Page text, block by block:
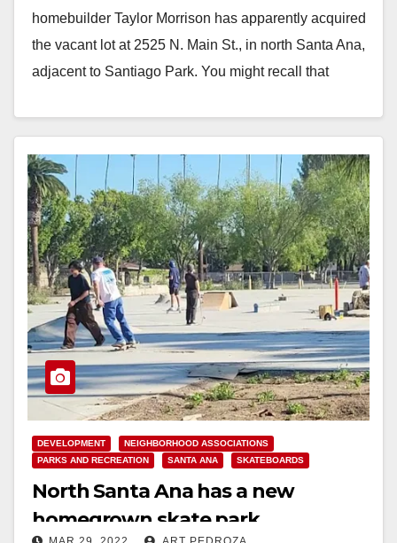
homebuilder Taylor Morrison has apparently acquired
the vacant lot at 2525 N. Main St., in north Santa Ana,
adjacent to Santiago Park. You might recall that
Read More
DEVELOPMENT
NEIGHBORHOOD ASSOCIATIONS
PARKS AND RECREATION
SANTA ANA SKATEBOARDS
North Santa Ana has a new
homegrown skate park